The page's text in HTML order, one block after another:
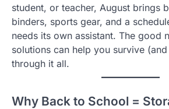
student, or teacher, August brings
binders, sports gear, and a
needs its own assistant. The good
solutions can help you survive
through it all.
Why Back to School =